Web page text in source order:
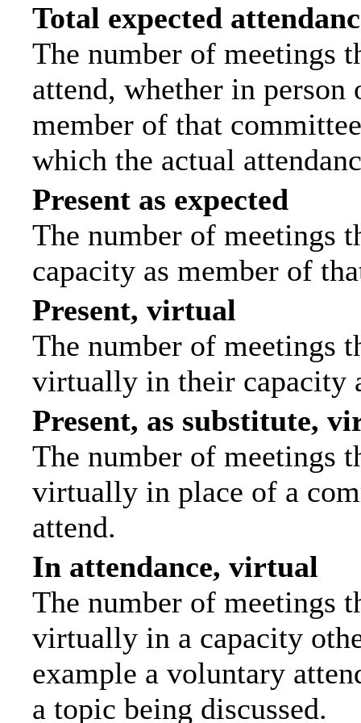
Total expected
The number of meetings
attend, whether in
member of that
which the actual
Present as expected
The number of meetings
capacity as member of
Present, virtual
The number of meetings
virtually in their capacity
Present, as substitute,
The number of meetings
virtually in place of a
attend.
In attendance, virtual
The number of meetings
virtually in a capacity
example a voluntary
a topic being discussed.